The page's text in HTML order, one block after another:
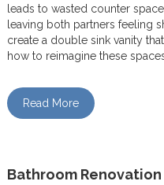
leads to wasted counter
leaving both partners feeling
create a double sink vanity
how to reimagine these
Read More
Bathroom